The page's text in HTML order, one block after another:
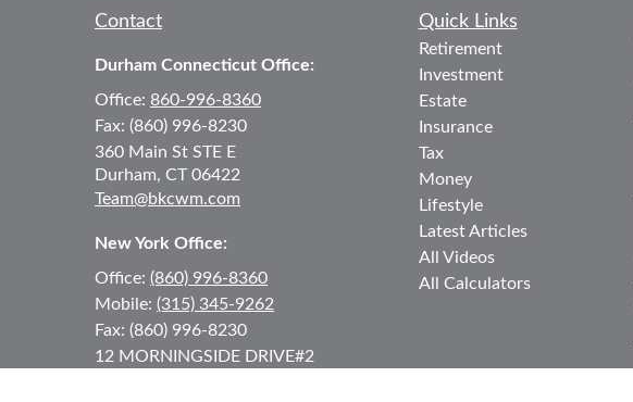
Contact
Durham Connecticut Office:
360 Main St STE E
Durham, CT 06422
Office: 860-996-8360
Fax: (860) 996-8230
Team@bkcwm.com
New York Office:
12 MORNINGSIDE DRIVE#2
Office: (860) 996-8360
Mobile: (315) 345-9262
Fax: (860) 996-8230
Quick Links
Retirement
Investment
Estate
Insurance
Tax
Money
Lifestyle
Latest Articles
All Videos
All Calculators